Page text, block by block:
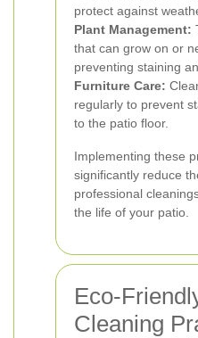
protect against
Plant Management:
that can grow on or
preventing staining
Furniture Care:
regularly to prevent
to the patio floor.
Implementing these
significantly reduce
professional
the life of your patio.
Eco-
Cleaning